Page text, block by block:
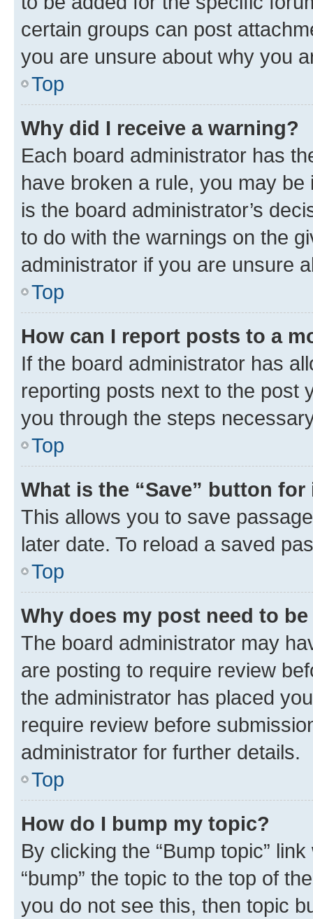
certain groups can post
you are unsure about why you
Top
Why did I receive a warning?
Each board administrator has
have broken a rule, you may
is the board administrator’s
to do with the warnings on the
administrator if you are unsure
Top
How can I report posts to a
If the board administrator has
reporting posts next to the post
you through the steps
Top
What is the “Save” button
This allows you to save
later date. To reload a saved
Top
Why does my post need to
The board administrator may
are posting to require review
the administrator has placed
require review before
administrator for further details.
Top
How do I bump my topic?
By clicking the “Bump topic”
“bump” the topic to the top of
you do not see this, then topic